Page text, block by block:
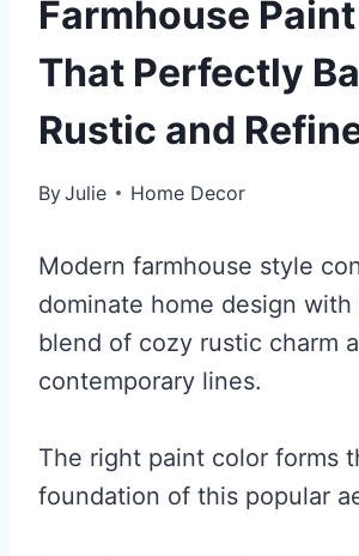
Farmhouse
That Perfectly
Rustic and
ByJulie Home Decor
Modern farmhouse style
dominate home design
blend of cozy rustic charm
contemporary lines.
The right paint color forms
foundation of this popular